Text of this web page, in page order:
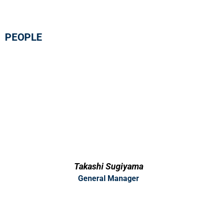
PEOPLE
Takashi Sugiyama
General Manager